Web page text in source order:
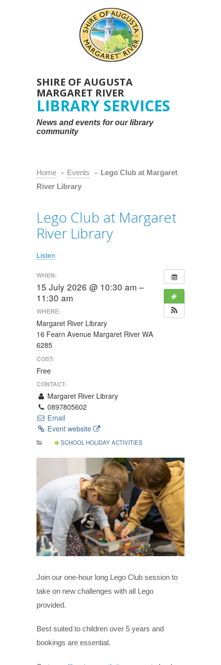
SHIRE OF AUGUSTA
MARGARET RIVER
LIBRARY SERVICES
News and events for our library
community
Home - Events - Lego Club at Margaret
River Library
Lego Club at Margaret
River Library
Listen
WHEN:
15 July 2026 @ 10:30 am –
11:30 am
WHERE:
Margaret River Library
16 Fearn Avenue Margaret River WA
6285
COST:
Free
CONTACT:
Margaret River Library
0897805602
Email
Event website
SCHOOL HOLIDAY ACTIVITIES
Join our one-hour long Lego Club session to
take on new challenges with all Lego
provided.
Best suited to children over 5 years and
bookings are essential.